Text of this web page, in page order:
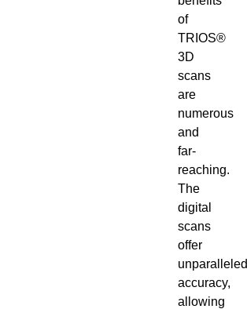
of
TRIOS®
3D
scans
are
numerous
and
far-
reaching.
The
digital
scans
offer
unparalleled
accuracy,
allowing